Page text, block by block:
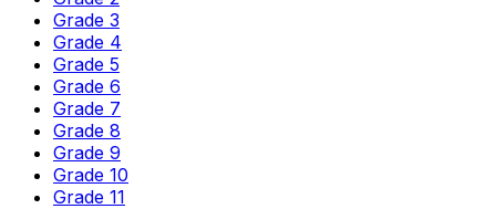
Grade 3
Grade 4
Grade 5
Grade 6
Grade 7
Grade 8
Grade 9
Grade 10
Grade 11